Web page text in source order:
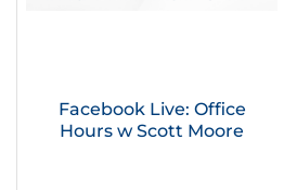
Facebook Live: Office
Hours w Scott Moore